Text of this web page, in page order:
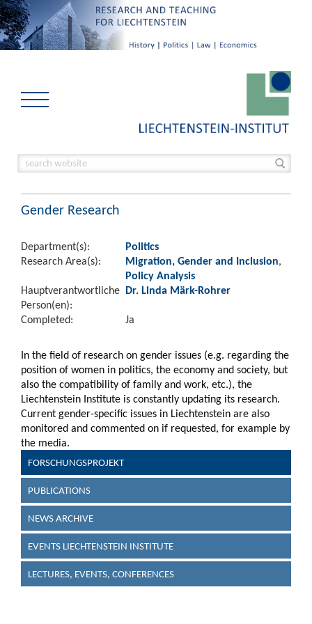
Gender Research
Department(s):
Politics
Research Area(s):
Migration, Gender and Inclusion,
Policy Analysis
Hauptverantwortliche
Person(en):
Dr. Linda Märk-Rohrer
Completed: Ja
In the field of research on gender issues (e.g. regarding the
position of women in politics, the economy and society, but
also the compatibility of family and work, etc.), the
Liechtenstein Institute is constantly updating its research.
Current gender-specific issues in Liechtenstein are also
monitored and commented on if requested, for example by
the media.
FORSCHUNGSPROJEKT
PUBLICATIONS
NEWS ARCHIVE
EVENTS LIECHTENSTEIN INSTITUTE
LECTURES, EVENTS, CONFERENCES